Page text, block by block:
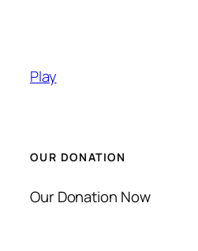
Play
OUR DONATION
Our Donation Now